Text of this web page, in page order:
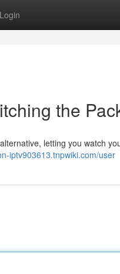
Login
the
letting you watch
iptv903613.tnpwiki.com/user